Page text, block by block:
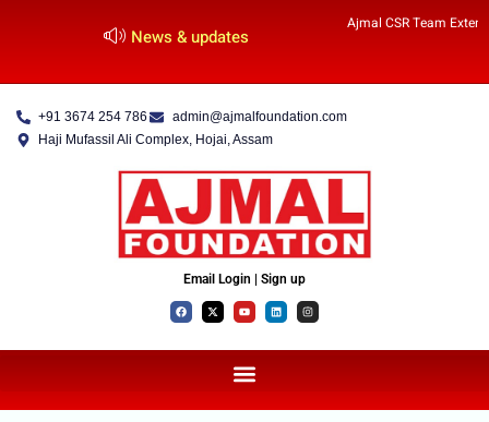
News & updates
Ajmal CSR Team
+91 3674 254 786
admin@ajmalfoundation.com
Haji Mufassil Ali Complex, Hojai, Assam
Email Login | Sign up